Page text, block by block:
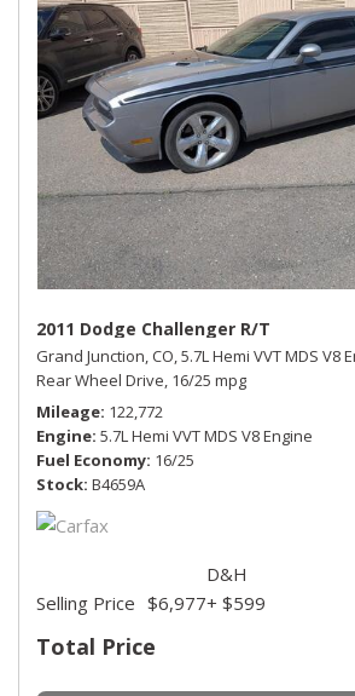
2011 Dodge Challenger R/T
Grand Junction, CO,5.7L Hemi VVT MDS V8
Rear Wheel Drive, 16/25 mpg
Mileage 122,772
Engine 5.7L Hemi VVT MDS V8 Engine
Fuel Economy 16/25
Stock B4659A
Total Price
Selling Price $6,977
D&H
+ $599